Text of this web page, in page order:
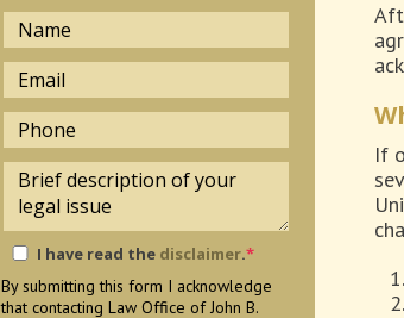
If
I have read the disclaimer.*
By submitting this form I acknowledge
that contacting Law Office of John B.